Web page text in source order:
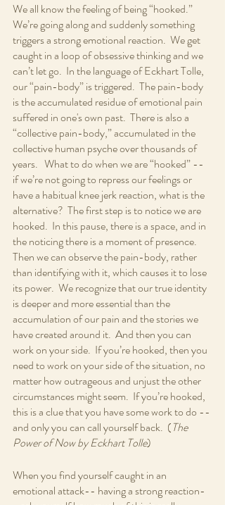
We all know the feeling of being “hooked.”
We’re going along and suddenly something
triggers a strong emotional reaction.  We get
caught in a loop of obsessive thinking and we
can’t let go.  In the language of Eckhart Tolle,
our “pain-body” is triggered.  The pain-body
is the accumulated residue of emotional pain
suffered in one's own past.  There is also a
“collective pain-body,” accumulated in the
collective human psyche over thousands of
years.   What to do when we are “hooked” --
if we’re not going to repress our feelings or
have a habitual knee jerk reaction, what is the
alternative?  The first step is to notice we are
hooked.  In this pause, there is a space, and in
the noticing there is a moment of presence.
Then we can observe the pain-body, rather
than identifying with it, which causes it to lose
its power.  We recognize that our true identity
is deeper and more essential than the
accumulation of our pain and the stories we
have created around it.  And then you can
work on your side.  If you’re hooked, then you
need to work on your side of the situation, no
matter how outrageous and unjust the other
circumstances might seem.  If you’re hooked,
this is a clue that you have some work to do --
and only you can call yourself back.  (The
Power of Now by Eckhart Tolle)
When you find yourself caught in an
emotional attack-- having a strong reaction-